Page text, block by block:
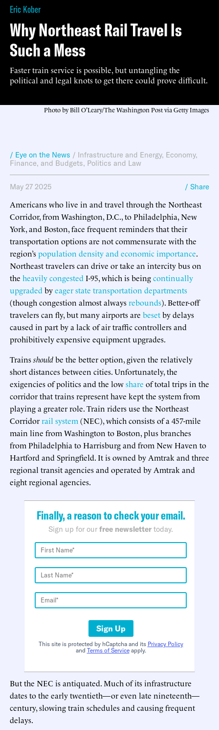
Eric Kober
Why Northeast Rail Travel Is
Such a Mess
Faster train service is possible, but untangling the
political and legal knots to get there could prove difficult.
Photo by Bill O'Leary/The Washington Post via Getty Images
/ Eye on the News / Infrastructure and Energy, Economy,
Finance, and Budgets, Politics and Law
May 27 2025 / Share
Americans who live in and travel through the Northeast
Corridor, from Washington, D.C., to Philadelphia, New
York, and Boston, face frequent reminders that their
transportation options are not commensurate with the
region’spopulation density and economic importance.
Northeast travelers can drive or take an intercity bus on
the heavily congested I-95, which is beingcontinually
upgraded byeager state transportation departments
(though congestion almost alwaysrebounds). Better-off
travelers can fly, but many airports are besetby delays
caused in part by a lack of air traffic controllers and
prohibitively expensive equipment upgrades.
Trainsshouldbe the better option, given the relatively
short distances between cities. Unfortunately, the
exigencies of politics and the lowshare of total trips in the
corridor that trains represent have kept the system from
playing a greater role. Train riders use the Northeast
Corridorrail system (NEC), which consists of a 457-mile
main line from Washington to Boston, plus branches
from Philadelphia to Harrisburg and from New Haven to
Hartford and Springfield. It is owned by Amtrak and three
regional transit agencies and operated by Amtrak and
eight regional agencies.
Finally, a reason to check your email.
Sign up for our free newsletter today.
Sign Up
This site is protected by hCaptcha and its Privacy Policy
and Terms of Serviceapply.
But the NEC is antiquated. Much of its infrastructure
dates to the early twentieth—or even late nineteenth—
century, slowing train schedules and causing frequent
delays.